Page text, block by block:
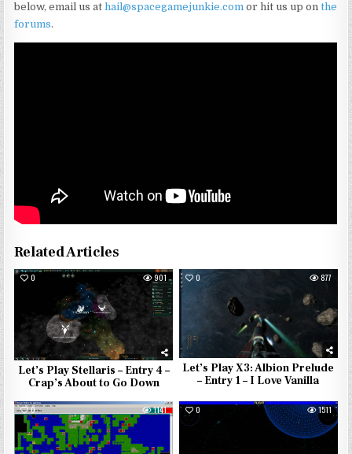
below, email us athail@spacegamejunkie.com or hit us up onthe
forums.
Related Articles
0 901
Let’s Play Stellaris – Entry 4 –
Crap’s About to Go Down
0 877
Let’s Play X3: Albion Prelude
– Entry 1 – I Love Vanilla
0 1141 0 1511